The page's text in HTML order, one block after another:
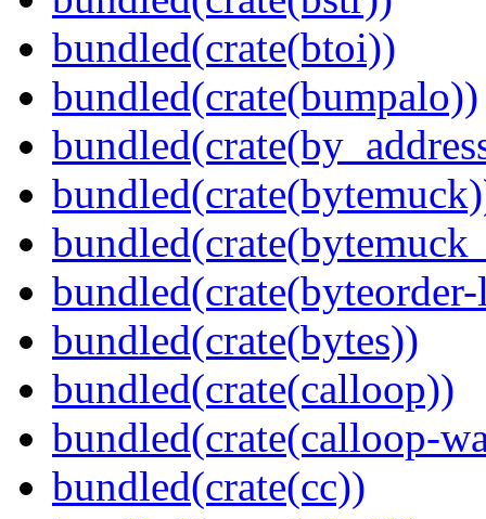
bundled(crate(btoi))
bundled(crate(bumpalo))
bundled(crate(bytes))
bundled(crate(calloop))
bundled(crate(calloop-
bundled(crate(cc))